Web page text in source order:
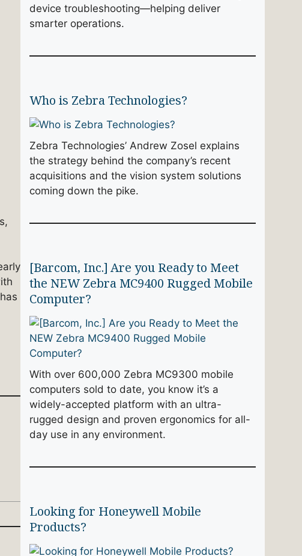
device troubleshooting—helping deliver
smarter operations.
Who is Zebra Technologies?
Zebra Technologies’ Andrew Zosel explains
the strategy behind the company’s recent
acquisitions and the vision system solutions
coming down the pike.
[Barcom, Inc.] Are you Ready to Meet
the NEW Zebra MC9400 Rugged Mobile
Computer?
With over 600,000 Zebra MC9300 mobile
computers sold to date, you know it’s a
widely-accepted platform with an ultra-
rugged design and proven ergonomics for all-
day use in any environment.
Looking for Honeywell Mobile
Products?